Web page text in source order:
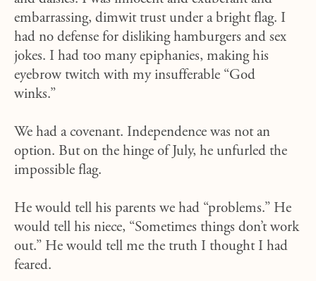
embarrassing, dimwit trust under a bright flag. I
had no defense for disliking hamburgers and sex
jokes. I had too many epiphanies, making his
eyebrow twitch with my insufferable “God
winks.”
We had a covenant. Independence was not an
option. But on the hinge of July, he unfurled the
impossible flag.
He would tell his parents we had “problems.” He
would tell his niece, “Sometimes things don’t work
out.” He would tell me the truth I thought I had
feared.